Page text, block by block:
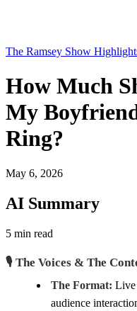
The Ramsey Show
How Much
My
Ring?
May 6, 2026
AI Summary
5 min read
🎙️ The Voices & The
The Format: Live
audience